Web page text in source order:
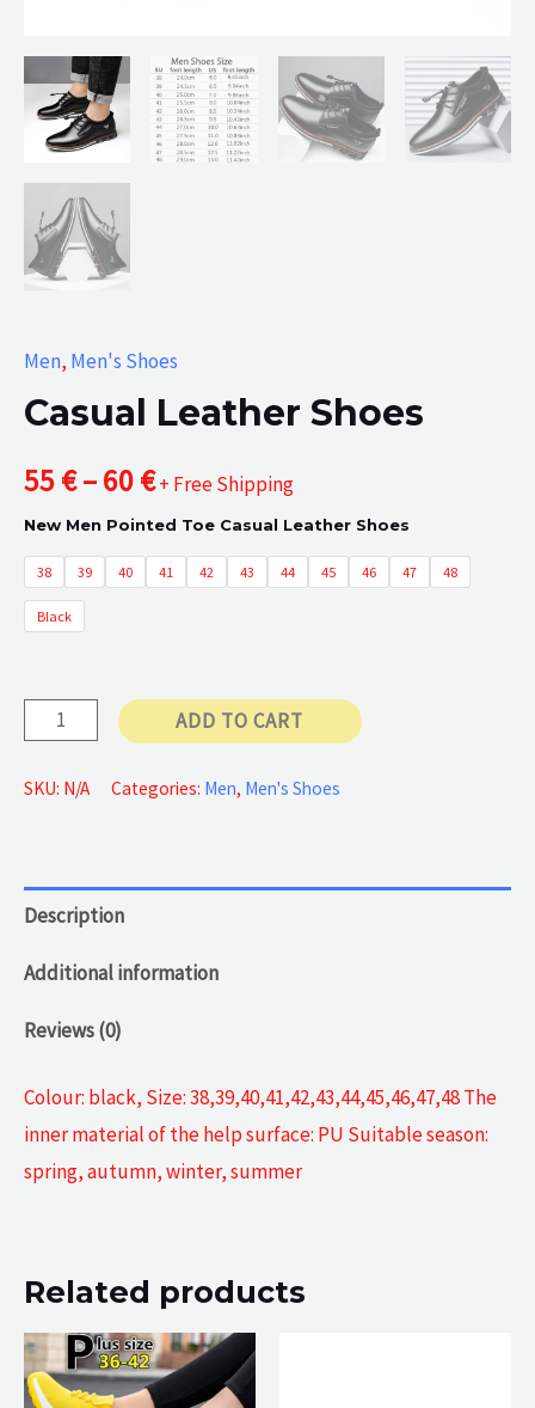
Men, Men's Shoes
Casual Leather Shoes
55€–60€Price
range:
55 €
60 €
+ Free Shipping
New Men Pointed Toe Casual Leather Shoes
38 39 40 41 42 43 44 45 46 47 48
Black
Casual
Shoes
ADD TO CART
SKU: N/A Categories: Men, Men's Shoes
Description
Additional information
Reviews (0)
Colour: black, Size: 38,39,40,41,42,43,44,45,46,47,48 The
inner material of the help surface: PU Suitable season:
spring, autumn, winter, summer
Related products